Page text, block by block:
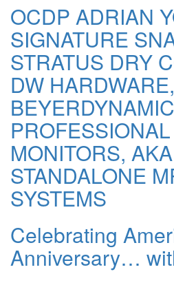
OCDP ADRIAN
SIGNATURE
STRATUS DRY
DW HARDWARE,
BEYERDYNAMIC
MONITORS,
STANDALONE
SYSTEMS
Celebrating
Anniversary…